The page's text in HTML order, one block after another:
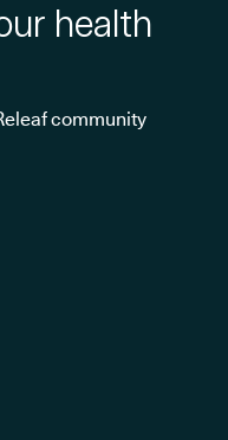
health
community